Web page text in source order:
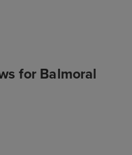
for Balmoral